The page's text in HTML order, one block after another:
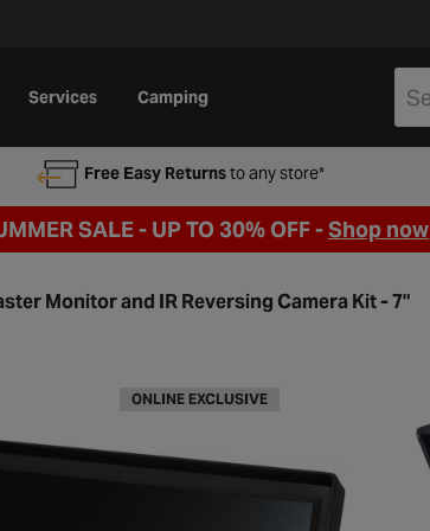
Services Camping
Free Easy Returnsto any store*
SALE - UP TO 30% OFF -Shop now
Monitor and IR Reversing Camera Kit - 7"
ONLINE EXCLUSIVE